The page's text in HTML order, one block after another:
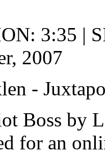
3:35 |
2007
-
Boss by
for an